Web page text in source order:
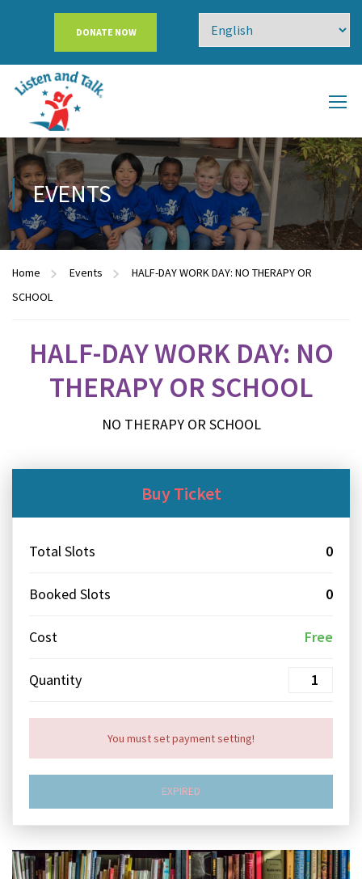
DONATE NOW
EVENTS
Home Events
HALF-DAY WORK DAY: NO THERAPY OR
SCHOOL
HALF-DAY WORK DAY: NO
THERAPY OR SCHOOL
NO THERAPY OR SCHOOL
Buy Ticket
Total Slots 0
Booked Slots 0
Cost Free
Quantity
You must set payment setting!
EXPIRED